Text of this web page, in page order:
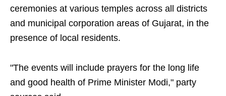
ceremonies at various temples across all districts
and municipal corporation areas of Gujarat, in the
presence of local residents.
"The events will include prayers for the long life
and good health of Prime Minister Modi," party